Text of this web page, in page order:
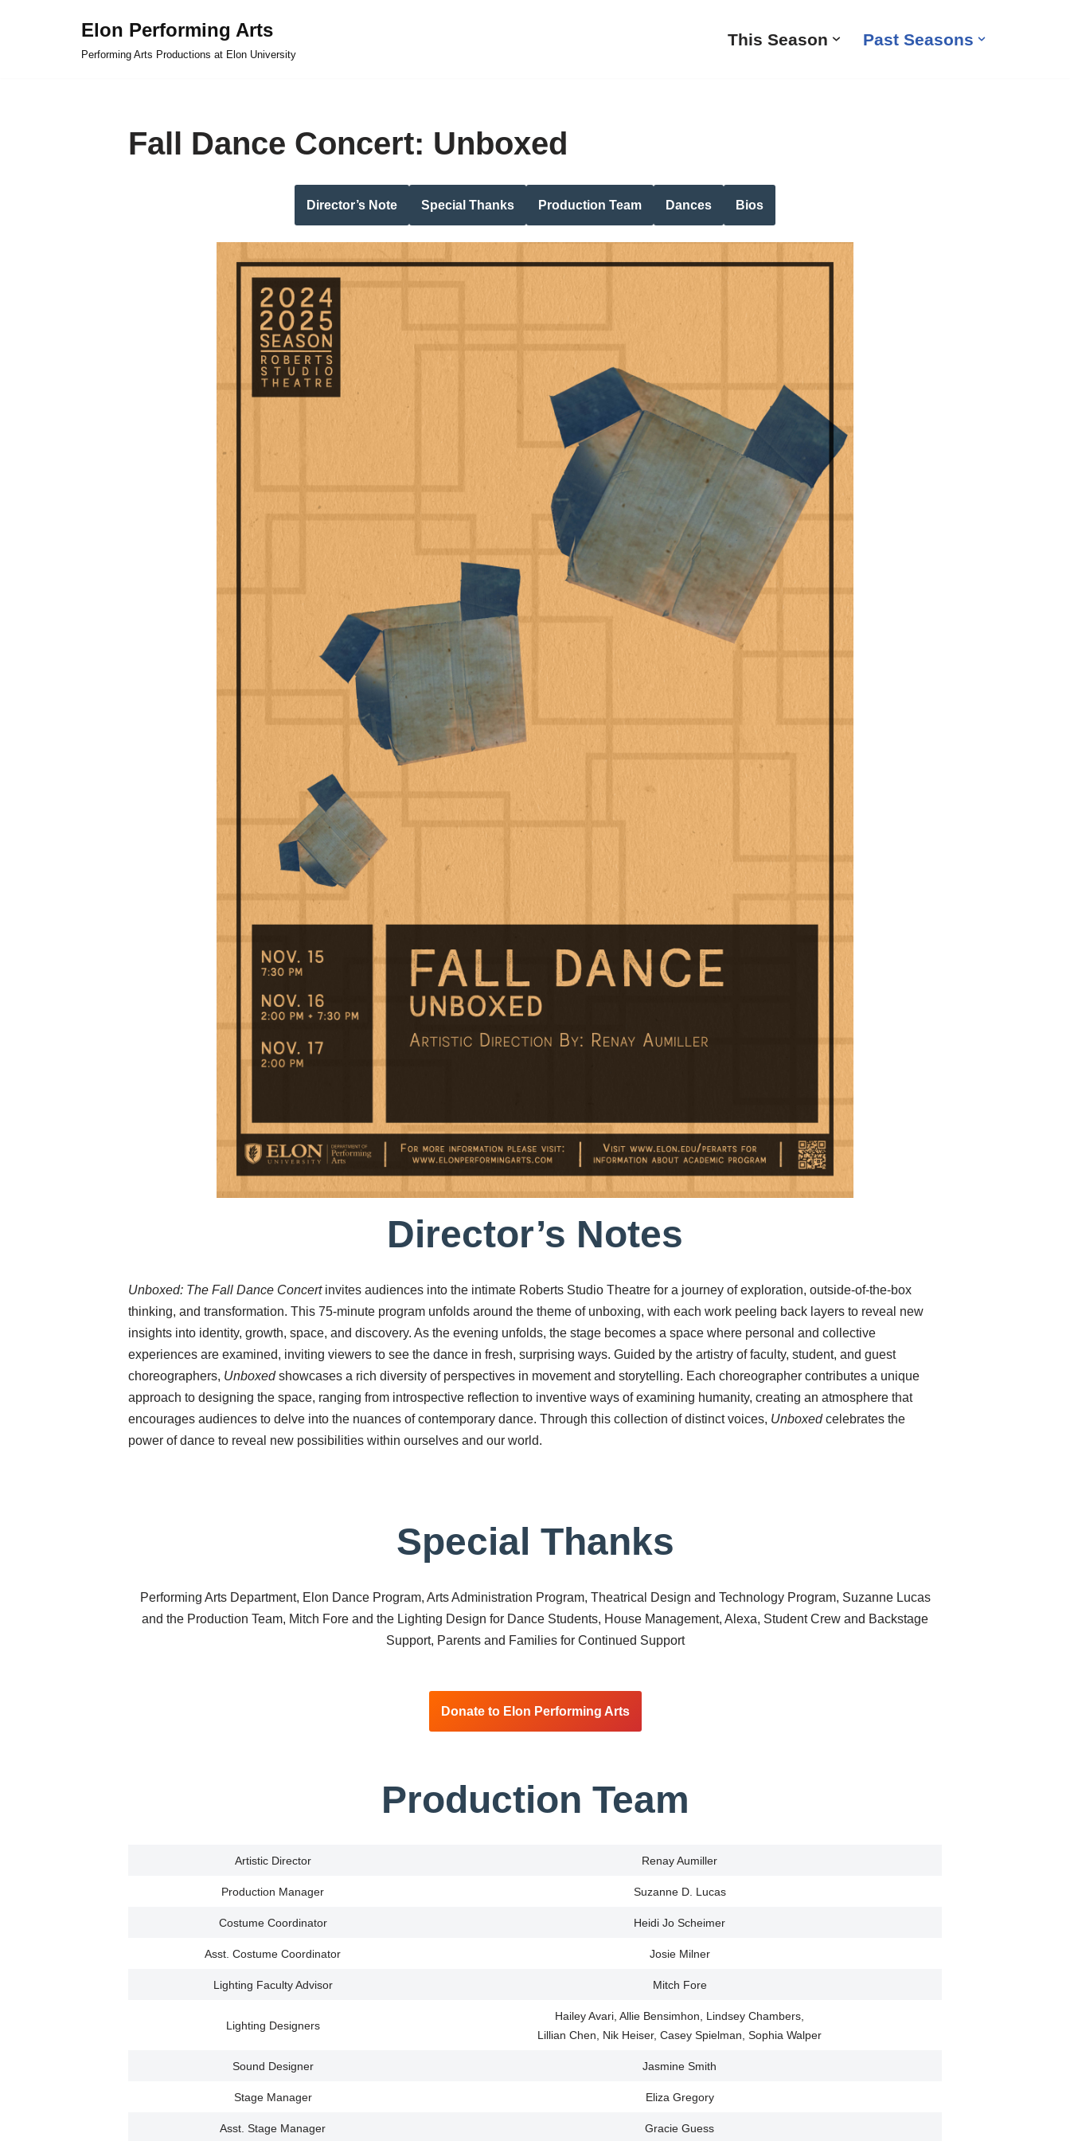
Elon Performing Arts
Performing Arts Productions at Elon University
This Season Past Seasons
Fall Dance Concert: Unboxed
Director’s Note Special Thanks Production Team Dances Bios
Director’s Notes
Unboxed: The Fall Dance Concert invites audiences into the intimate Roberts Studio Theatre for a journey of exploration, outside-of-the-box
thinking, and transformation. This 75-minute program unfolds around the theme of unboxing, with each work peeling back layers to reveal new
insights into identity, growth, space, and discovery. As the evening unfolds, the stage becomes a space where personal and collective
experiences are examined, inviting viewers to see the dance in fresh, surprising ways. Guided by the artistry of faculty, student, and guest
choreographers, Unboxedshowcases a rich diversity of perspectives in movement and storytelling. Each choreographer contributes a unique
approach to designing the space, ranging from introspective reflection to inventive ways of examining humanity, creating an atmosphere that
encourages audiences to delve into the nuances of contemporary dance. Through this collection of distinct voices, Unboxedcelebrates the
power of dance to reveal new possibilities within ourselves and our world.
Special Thanks
Performing Arts Department, Elon Dance Program, Arts Administration Program, Theatrical Design and Technology Program, Suzanne Lucas
and the Production Team, Mitch Fore and the Lighting Design for Dance Students, House Management, Alexa, Student Crew and Backstage
Support, Parents and Families for Continued Support
Donate to Elon Performing Arts
Production Team
Artistic Director Renay Aumiller
Production Manager Suzanne D. Lucas
Costume Coordinator Heidi Jo Scheimer
Asst. Costume Coordinator Josie Milner
Lighting Faculty Advisor Mitch Fore
Lighting Designers
Hailey Avari, Allie Bensimhon, Lindsey Chambers,
Lillian Chen, Nik Heiser, Casey Spielman, Sophia Walper
Sound Designer Jasmine Smith
Stage Manager Eliza Gregory
Asst. Stage Manager Gracie Guess